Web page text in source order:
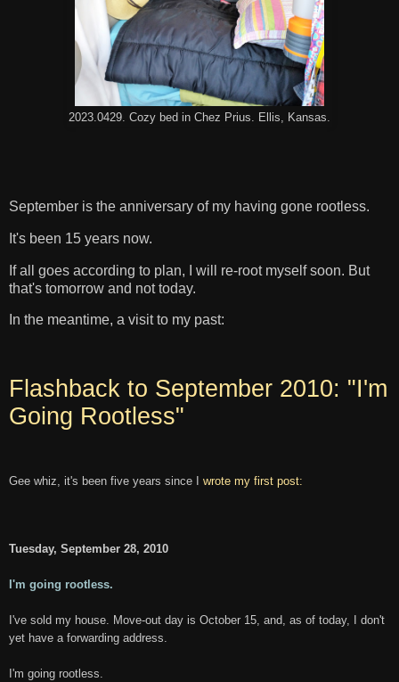
2023.0429. Cozy bed in Chez Prius. Ellis, Kansas.
September is the anniversary of my having gone rootless.
It's been 15 years now.
If all goes according to plan, I will re-root myself soon. But
that's tomorrow and not today.
In the meantime, a visit to my past:
Flashback to September 2010: "I'm
Going Rootless"
Gee whiz, it's been five years since I wrote my first post:
Tuesday, September 28, 2010
I'm going rootless.
I've sold my house. Move-out day is October 15, and, as of today, I don't
yet have a forwarding address.
I'm going rootless.